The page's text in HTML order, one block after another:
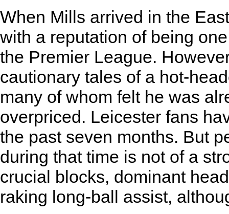
When Mills arrived in the
with a reputation of being
the Premier League.
cautionary tales of a hot-
many of whom felt he was
overpriced. Leicester fans
the past seven months. But
during that time is not of a
crucial blocks, dominant
raking long-ball assist,